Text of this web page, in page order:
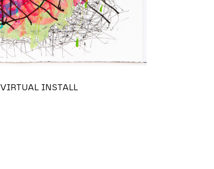
VIRTUAL INSTALL